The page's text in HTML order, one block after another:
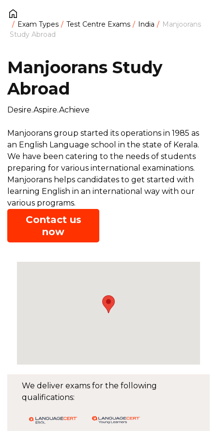
Exam Types Test Centre Exams India
Manjoorans
Study Abroad
We deliver exams for the following
qualifications:
Manjoorans Study
Abroad
Desire.Aspire.Achieve
Manjoorans group started its operations in 1985 as
an English Language school in the state of Kerala.
We have been catering to the needs of students
preparing for various international examinations.
Manjoorans helps candidates to get started with
learning English in an international way with our
various programs.
Contact us
now